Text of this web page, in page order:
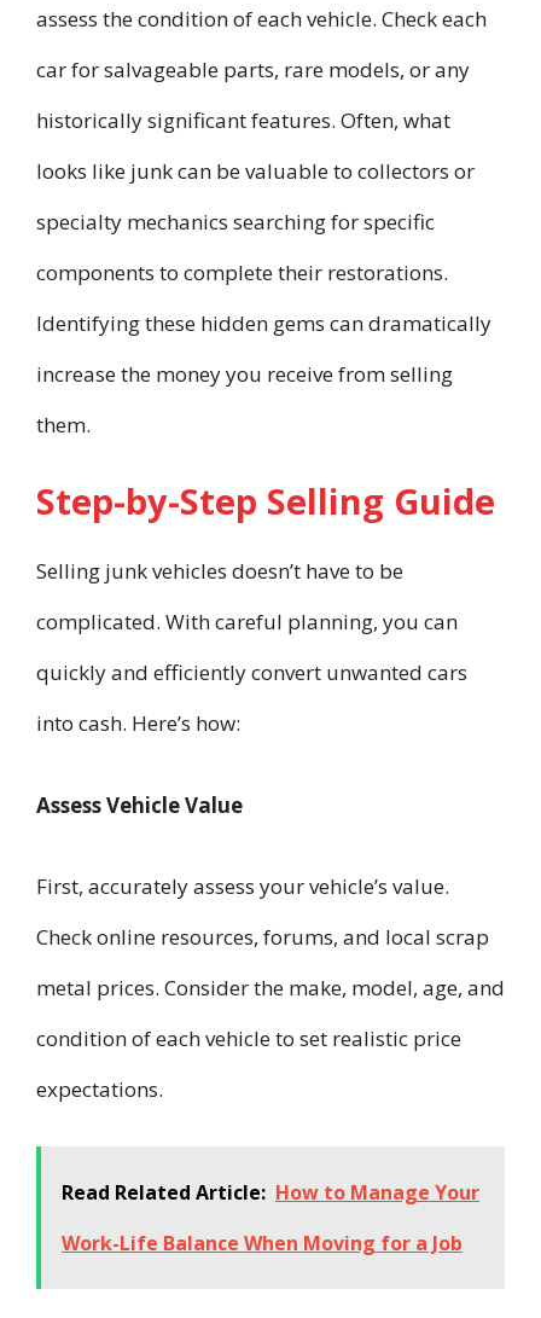
assess the condition of each vehicle. Check each
car for salvageable parts, rare models, or any
historically significant features. Often, what
looks like junk can be valuable to collectors or
specialty mechanics searching for specific
components to complete their restorations.
Identifying these hidden gems can dramatically
increase the money you receive from selling
them.
Step-by-Step Selling Guide
Selling junk vehicles doesn’t have to be
complicated. With careful planning, you can
quickly and efficiently convert unwanted cars
into cash. Here’s how:
Assess Vehicle Value
First, accurately assess your vehicle’s value.
Check online resources, forums, and local scrap
metal prices. Consider the make, model, age, and
condition of each vehicle to set realistic price
expectations.
Read Related Article: How to Manage Your
Work-Life Balance When Moving for a Job